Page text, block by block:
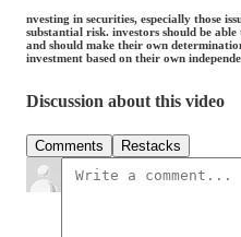
nvesting in securities, especially those
substantial risk. investors should be
and should make their own
investment based on their own
Discussion about this video
Comments Restacks